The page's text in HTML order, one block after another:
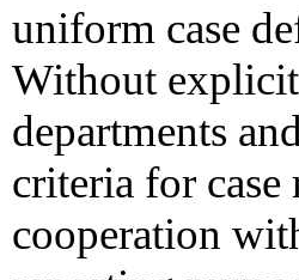
uniform case
Without
departments
criteria for
cooperation